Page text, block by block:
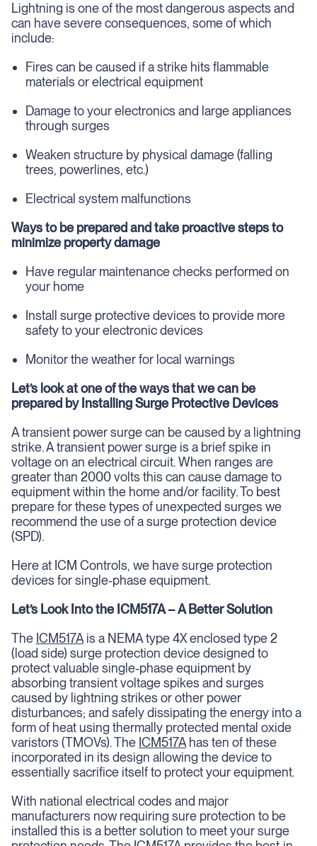
Lightning is one of the most dangerous aspects and
can have severe consequences, some of which
include:
Fires can be caused if a strike hits flammable
materials or electrical equipment
Damage to your electronics and large appliances
through surges
Weaken structure by physical damage (falling
trees, powerlines, etc.)
Electrical system malfunctions
Ways to be prepared and take proactive steps to
minimize property damage
Have regular maintenance checks performed on
your home
Install surge protective devices to provide more
safety to your electronic devices
Monitor the weather for local warnings
Let’s look at one of the ways that we can be
prepared by Installing Surge Protective Devices
A transient power surge can be caused by a lightning
strike. A transient power surge is a brief spike in
voltage on an electrical circuit. When ranges are
greater than 2000 volts this can cause damage to
equipment within the home and/or facility. To best
prepare for these types of unexpected surges we
recommend the use of a surge protection device
(SPD).
Here at ICM Controls, we have surge protection
devices for single-phase equipment.
Let’s Look Into the ICM517A – A Better Solution
The ICM517A is a NEMA type 4X enclosed type 2
(load side) surge protection device designed to
protect valuable single-phase equipment by
absorbing transient voltage spikes and surges
caused by lightning strikes or other power
disturbances; and safely dissipating the energy into a
form of heat using thermally protected mental oxide
varistors (TMOVs). The ICM517A has ten of these
incorporated in its design allowing the device to
essentially sacrifice itself to protect your equipment.
With national electrical codes and major
manufacturers now requiring sure protection to be
installed this is a better solution to meet your surge